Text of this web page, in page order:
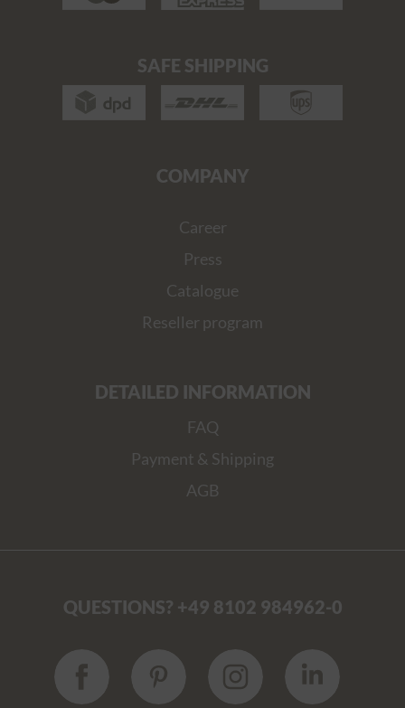
SAFE SHIPPING
COMPANY
Career
Press
Catalogue
Reseller program
DETAILED INFORMATION
FAQ
Payment & Shipping
AGB
QUESTIONS? +49 8102 984962-0